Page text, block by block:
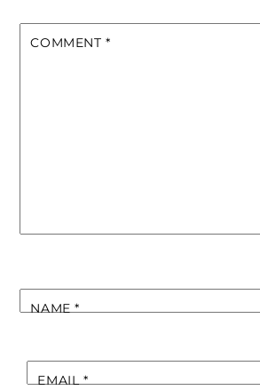
COMMENT *
NAME*
EMAIL*